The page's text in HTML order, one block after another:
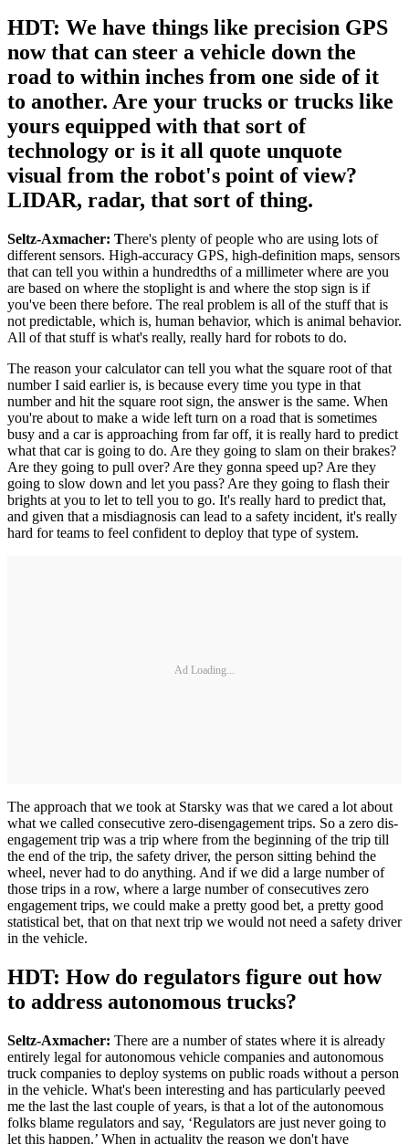
HDT: We have things like precision GPS
now that can steer a vehicle down the
road to within inches from one side of it
to another. Are your trucks or trucks like
yours equipped with that sort of
technology or is it all quote unquote
visual from the robot's point of view?
LIDAR, radar, that sort of thing.
Seltz-Axmacher: There's plenty of people who are using lots of
different sensors. High-accuracy GPS, high-definition maps, sensors
that can tell you within a hundredths of a millimeter where are you
are based on where the stoplight is and where the stop sign is if
you've been there before. The real problem is all of the stuff that is
not predictable, which is, human behavior, which is animal behavior.
All of that stuff is what's really, really hard for robots to do.
The reason your calculator can tell you what the square root of that
number I said earlier is, is because every time you type in that
number and hit the square root sign, the answer is the same. When
you're about to make a wide left turn on a road that is sometimes
busy and a car is approaching from far off, it is really hard to predict
what that car is going to do. Are they going to slam on their brakes?
Are they going to pull over? Are they gonna speed up? Are they
going to slow down and let you pass? Are they going to flash their
brights at you to let to tell you to go. It's really hard to predict that,
and given that a misdiagnosis can lead to a safety incident, it's really
hard for teams to feel confident to deploy that type of system.
Ad Loading...
The approach that we took at Starsky was that we cared a lot about
what we called consecutive zero-disengagement trips. So a zero dis-
engagement trip was a trip where from the beginning of the trip till
the end of the trip, the safety driver, the person sitting behind the
wheel, never had to do anything. And if we did a large number of
those trips in a row, where a large number of consecutives zero
engagement trips, we could make a pretty good bet, a pretty good
statistical bet, that on that next trip we would not need a safety driver
in the vehicle.
HDT: How do regulators figure out how
to address autonomous trucks?
Seltz-Axmacher: There are a number of states where it is already
entirely legal for autonomous vehicle companies and autonomous
truck companies to deploy systems on public roads without a person
in the vehicle. What's been interesting and has particularly peeved
me the last the last couple of years, is that a lot of the autonomous
folks blame regulators and say, ‘Regulators are just never going to
let this happen.’ When in actuality the reason we don't have